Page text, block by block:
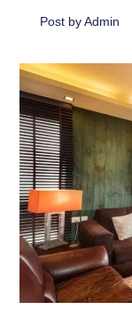
Post by Admin